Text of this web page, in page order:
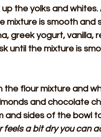
the yolks and
mixture is smooth and
greek yogurt, vanilla,
until the mixture is
flour mixture and
and chocolate
and sides of the bowl
feels a bit dry you can